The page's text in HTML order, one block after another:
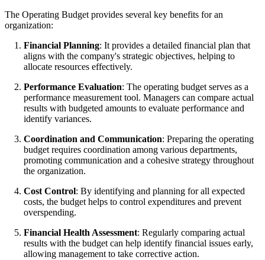
The Operating Budget provides several key benefits for an
organization:
Financial Planning: It provides a detailed financial plan that
aligns with the company's strategic objectives, helping to
allocate resources effectively.
Performance Evaluation: The operating budget serves as a
performance measurement tool. Managers can compare actual
results with budgeted amounts to evaluate performance and
identify variances.
Coordination and Communication: Preparing the operating
budget requires coordination among various departments,
promoting communication and a cohesive strategy throughout
the organization.
Cost Control: By identifying and planning for all expected
costs, the budget helps to control expenditures and prevent
overspending.
Financial Health Assessment: Regularly comparing actual
results with the budget can help identify financial issues early,
allowing management to take corrective action.